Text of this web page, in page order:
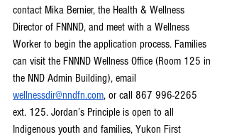
contact Mika Bernier, the Health & Wellness
Director of FNNND, and meet with a Wellness
Worker to begin the application process. Families
can visit the FNNND Wellness Office (Room 125 in
the NND Admin Building), email
wellnessdir@nndfn.com, or call 867 996-2265
ext. 125. Jordan’s Principle is open to all
Indigenous youth and families, Yukon First